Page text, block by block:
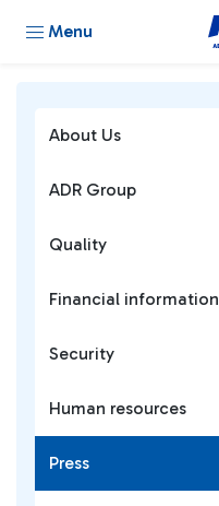
Menu
About Us
ADR Group
Quality
Financial information
Security
Human resources
Press